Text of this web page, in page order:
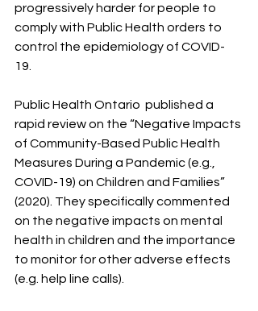
progressively harder for people to
comply with Public Health orders to
control the epidemiology of COVID-
19.
Public Health Ontario  published a
rapid review on the “Negative Impacts
of Community-Based Public Health
Measures During a Pandemic (e.g.,
COVID-19) on Children and Families”
(2020). They specifically commented
on the negative impacts on mental
health in children and the importance
to monitor for other adverse effects
(e.g. help line calls).